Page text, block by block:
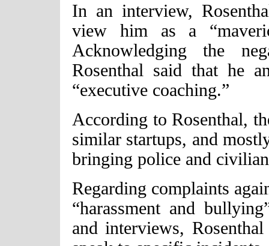
In an interview,
view him as a
Acknowledging the
Rosenthal said that he
“executive coaching.”
According to Rosenthal,
similar startups, and
bringing police and
Regarding complaints
“harassment and
and interviews,